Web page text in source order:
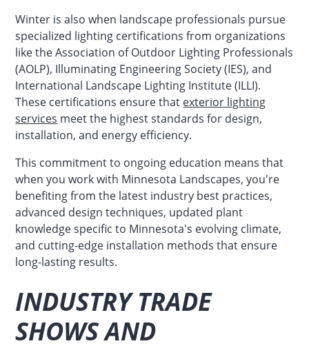
Winter is also when landscape professionals pursue
specialized lighting certifications from organizations
like the Association of Outdoor Lighting Professionals
(AOLP), Illuminating Engineering Society (IES), and
International Landscape Lighting Institute (ILLI).
These certifications ensure that exterior lighting
services meet the highest standards for design,
installation, and energy efficiency.
This commitment to ongoing education means that
when you work with Minnesota Landscapes, you're
benefiting from the latest industry best practices,
advanced design techniques, updated plant
knowledge specific to Minnesota's evolving climate,
and cutting-edge installation methods that ensure
long-lasting results.
INDUSTRY TRADE
SHOWS AND